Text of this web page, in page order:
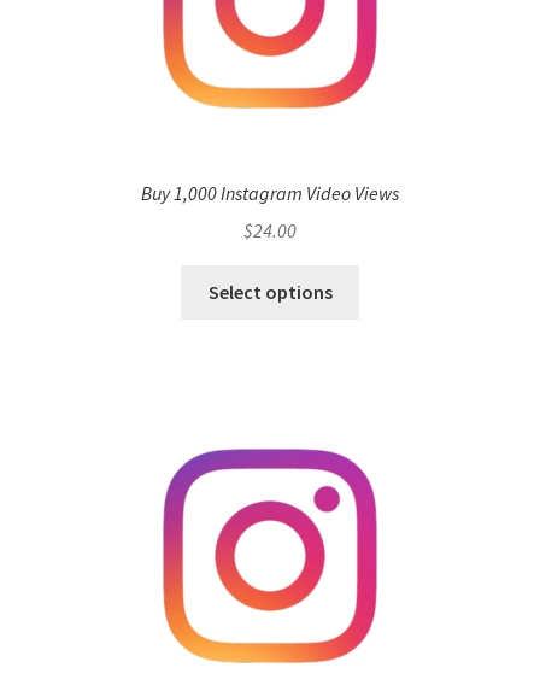
Buy 1,000 Instagram Video Views
$24.00
Select options